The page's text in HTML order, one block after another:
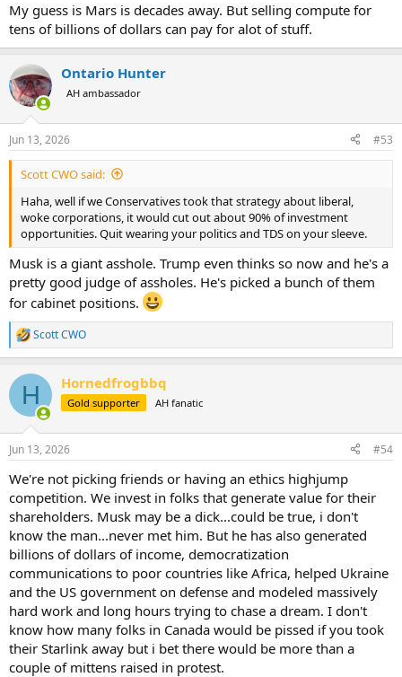
My guess is Mars is decades away. But selling compute for
tens of billions of dollars can pay for alot of stuff.
Ontario Hunter
AH ambassador
Jun 13, 2026 #53
Scott CWO said:
Haha, well if we Conservatives took that strategy about liberal,
woke corporations, it would cut out about 90% of investment
opportunities. Quit wearing your politics and TDS on your sleeve.
Musk is a giant asshole. Trump even thinks so now and he's a
pretty good judge of assholes. He's picked a bunch of them
for cabinet positions.
R
e
c
i
s
Scott CWO
H Hornedfrogbbq
Gold supporter AH fanatic
Jun 13, 2026 #54
We're not picking friends or having an ethics highjump
competition. We invest in folks that generate value for their
shareholders. Musk may be a dick...could be true, i don't
know the man...never met him. But he has also generated
billions of dollars of income, democratization
communications to poor countries like Africa, helped Ukraine
and the US government on defense and modeled massively
hard work and long hours trying to chase a dream. I don't
know how many folks in Canada would be pissed if you took
their Starlink away but i bet there would be more than a
couple of mittens raised in protest.